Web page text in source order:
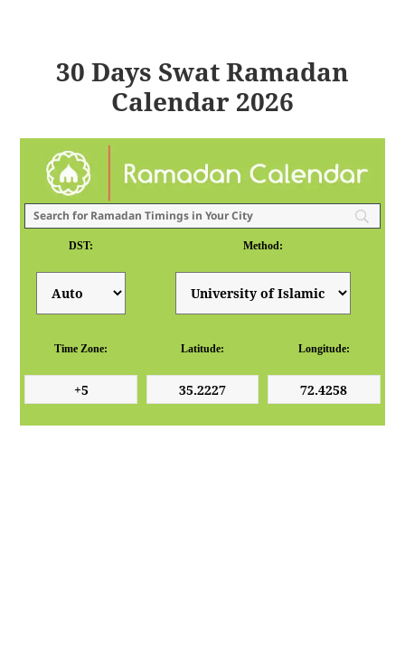
30 Days Swat Ramadan
Calendar 2026
DST: Method:
Time Zone: Latitude: Longitude: